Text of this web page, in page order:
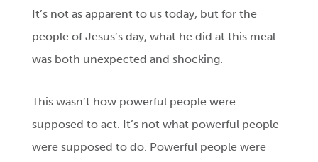
It’s not as apparent to us today, but for the
people of Jesus’s day, what he did at this meal
was both unexpected and shocking.
This wasn’t how powerful people were
supposed to act. It’s not what powerful people
were supposed to do. Powerful people were